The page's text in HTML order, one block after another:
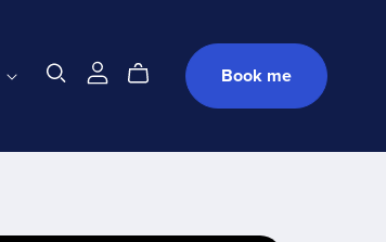
Book me